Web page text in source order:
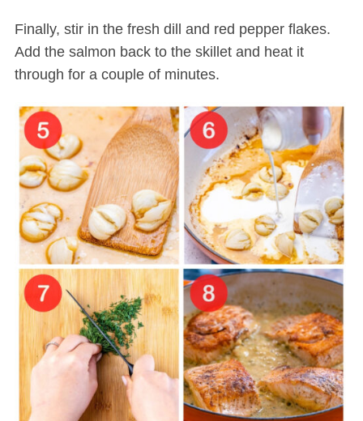
Finally, stir in the fresh dill and red pepper flakes.
Add the salmon back to the skillet and heat it
through for a couple of minutes.